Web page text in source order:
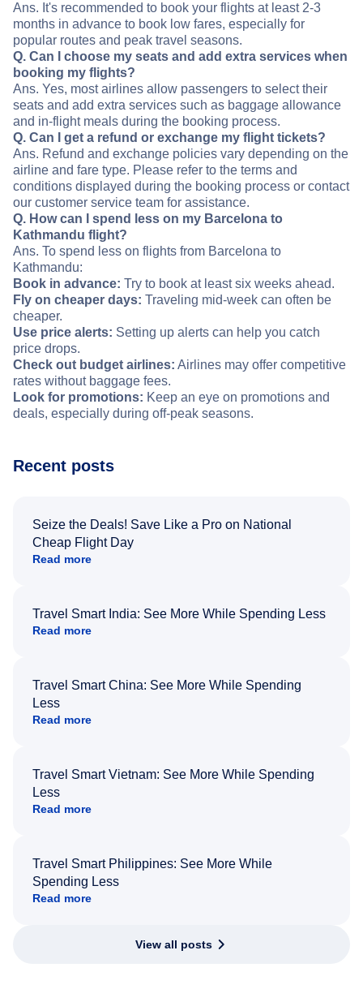
Ans. It's recommended to book your flights at least 2-3
months in advance to book low fares, especially for
popular routes and peak travel seasons.
Q. Can I choose my seats and add extra services when
booking my flights?
Ans. Yes, most airlines allow passengers to select their
seats and add extra services such as baggage allowance
and in-flight meals during the booking process.
Q. Can I get a refund or exchange my flight tickets?
Ans. Refund and exchange policies vary depending on the
airline and fare type. Please refer to the terms and
conditions displayed during the booking process or contact
our customer service team for assistance.
Q. How can I spend less on my Barcelona to
Kathmandu flight?
Ans. To spend less on flights from Barcelona to
Kathmandu:
Book in advance: Try to book at least six weeks ahead.
Fly on cheaper days: Traveling mid-week can often be
cheaper.
Use price alerts: Setting up alerts can help you catch
price drops.
Check out budget airlines: Airlines may offer competitive
rates without baggage fees.
Look for promotions: Keep an eye on promotions and
deals, especially during off-peak seasons.
Recent posts
Seize the Deals! Save Like a Pro on National
Cheap Flight Day
Read more
Travel Smart India: See More While Spending Less
Read more
Travel Smart China: See More While Spending
Less
Read more
Travel Smart Vietnam: See More While Spending
Less
Read more
Travel Smart Philippines: See More While
Spending Less
Read more
View all posts